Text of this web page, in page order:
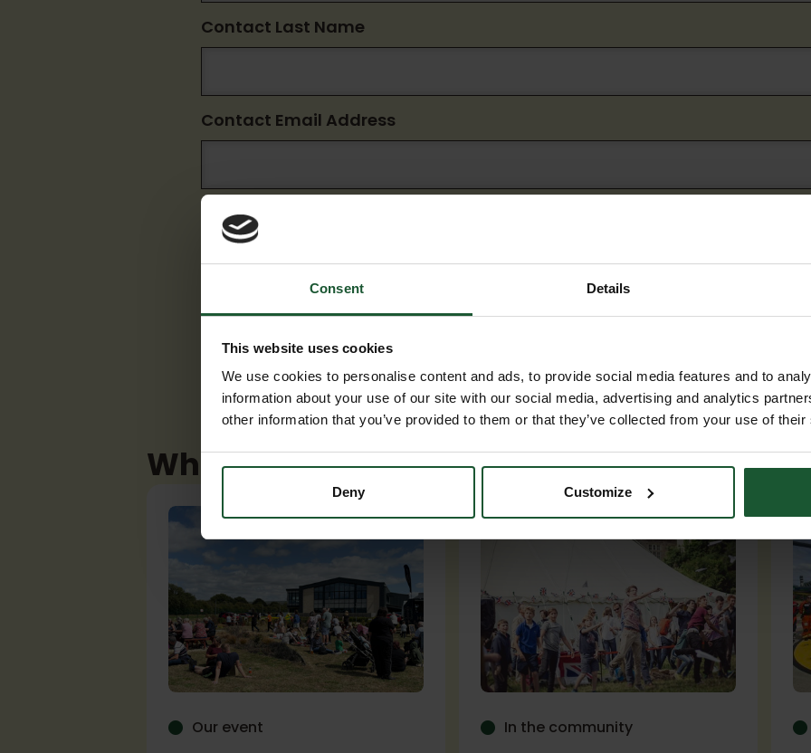
Consent Details
This website uses cookies
We use cookies to personalise content and ads, to provide social media features and to
information about your use of our site with our social media, advertising and analytics
other information that you’ve provided to them or that they’ve collected from your use of
Deny Customize
Contact Last Name
Contact Email Address
Submit
What's coming up...
Our event In the community